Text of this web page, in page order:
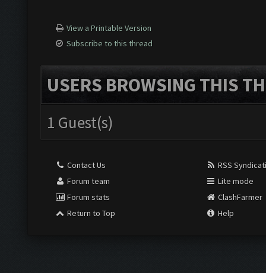
View a Printable Version
Subscribe to this thread
USERS BROWSING THIS
1 Guest(s)
Contact Us
Forum team
Forum stats
Return to Top
RSS
Lite mode
ClashFarmer
Help